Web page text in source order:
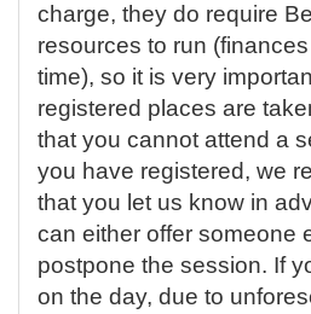
charge, they do require
resources to run
time), so it is very
registered places are
that you cannot attend a
you have registered, we
that you let us know in
can either offer someone
postpone the session. If
on the day, due to